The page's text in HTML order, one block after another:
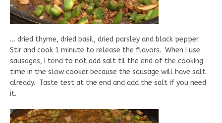
… dried thyme, dried basil, dried parsley and black pepper.
Stir and cook 1 minute to release the flavors. When I use
sausages, I tend to not add salt til the end of the cooking
time in the slow cooker because the sausage will have salt
already. Taste test at the end and add the salt if you need
it.